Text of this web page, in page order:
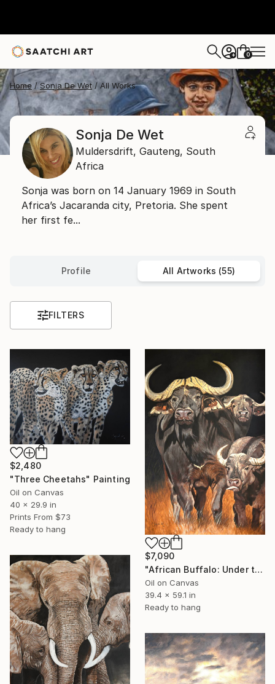
+ 0
Home Sonja De Wet All Works
Sonja De Wet
Muldersdrift, Gauteng, South
Africa
Sonja was born on 14 January 1969 in South
Africa’s Jacaranda city, Pretoria. She spent
her first fe...
Profile All Artworks (55)
FILTERS
$2,480
"Three Cheetahs" Painting
Oil on Canvas
40 x 29.9 in
Prints From $73
Ready to hang
$7,090
"African Buffalo: Under the Moon" Painting
Oil on Canvas
39.4 x 59.1 in
Ready to hang